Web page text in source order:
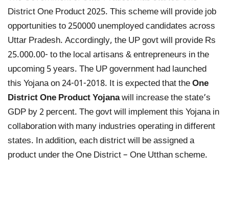
District One Product 2025. This scheme will provide job
opportunities to 250000 unemployed candidates across
Uttar Pradesh. Accordingly, the UP govt will provide Rs
25.000.00- to the local artisans & entrepreneurs in the
upcoming 5 years. The UP government had launched
this Yojana on 24-01-2018. It is expected that theOne
District One Product Yojanawill increase the state’s
GDP by 2 percent. The govt will implement this Yojana in
collaboration with many industries operating in different
states. In addition, each district will be assigned a
product under the One District – One Utthan scheme.